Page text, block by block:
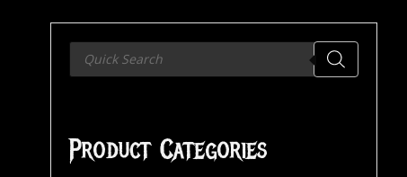
Products
search
Product Categories